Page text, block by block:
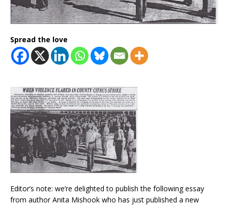
Spread the love
Editor’s note: we’re delighted to publish the following essay
from author Anita Mishook who has just published a new